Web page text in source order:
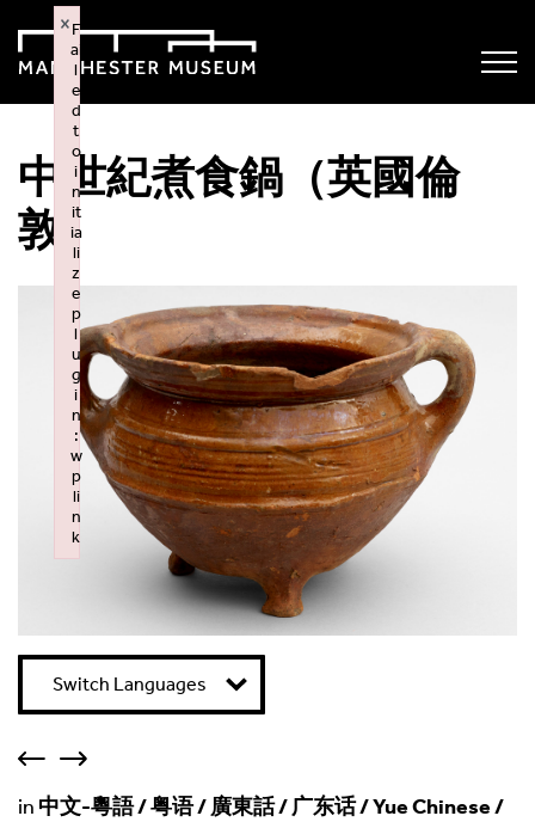
中世紀煮食鍋（英國倫
敦）
in 中文-粵語 / 粤语 / 廣東話 / 广东话 / Yue Chinese /
Switch Languages
F
ai
l
e
d
t
o
i
n
it
ia
li
z
e
p
l
u
g
i
n
:
w
p
li
n
k
×
Failed to initialize plugin: wplink